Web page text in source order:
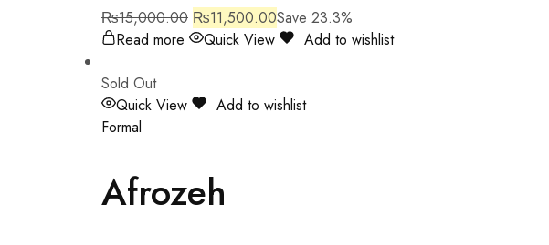
₨15,000.00 ₨11,500.00Save 23.3%
Read more
Quick View Add to wishlist
Sold Out
Quick View
Add to wishlist
Formal
Afrozeh